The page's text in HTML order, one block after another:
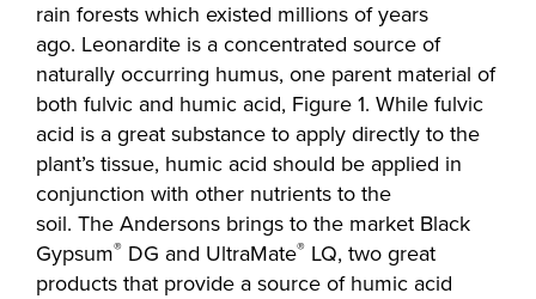
rain forests which existed millions of years
ago. Leonardite is a concentrated source of
naturally occurring humus, one parent material of
both fulvic and humic acid, Figure 1. While fulvic
acid is a great substance to apply directly to the
plant’s tissue, humic acid should be applied in
conjunction with other nutrients to the
soil. The Andersons brings to the market Black
Gypsum® DG and UltraMate® LQ, two great
products that provide a source of humic acid